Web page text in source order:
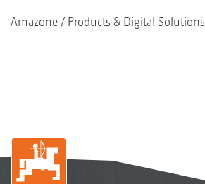
Amazone Products & Digital Solutions